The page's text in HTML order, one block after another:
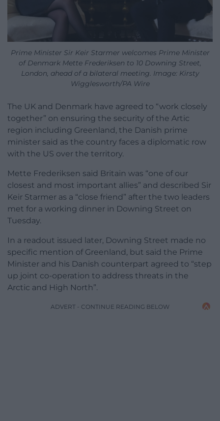
Prime Minister Sir Keir Starmer welcomes Prime Minister
of Denmark Mette Frederiksen to 10 Downing Street,
London, ahead of a bilateral meeting. Image: Kirsty
Wigglesworth/PA Wire
The UK and Denmark have agreed to “work closely
together” on ensuring the security of the Artic
region including Greenland, the Danish prime
minister said as the country faces a diplomatic row
with the US over the territory.
Mette Frederiksen said Britain was “one of our
closest and most important allies” and described Sir
Keir Starmer as a “close friend” after the two leaders
met for a working dinner in Downing Street on
Tuesday.
In a readout issued later, Downing Street made no
specific mention of Greenland, but said the Prime
Minister and his Danish counterpart agreed to “step
up joint co-operation to address threats in the
Arctic and High North”.
ADVERT - CONTINUE READING BELOW